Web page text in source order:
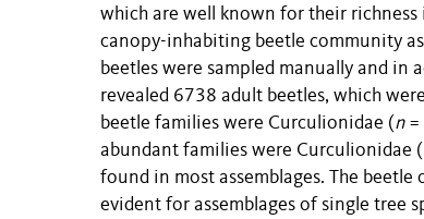
which are well known for their richness
canopy-inhabiting beetle community
beetles were sampled manually and in
revealed 6738 adult beetles, which
beetle families were Curculionidae (n=
abundant families were Curculionidae (
found in most assemblages. The
evident for assemblages of single tree